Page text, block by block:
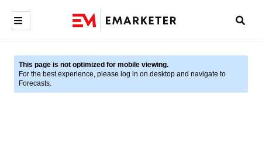
This page is not optimized for mobile viewing.
For the best experience, please log in on desktop and navigate to
Forecasts.